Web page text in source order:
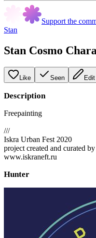
Support the
Stan
Stan Cosmo
Like Seen Edit
Description
Freepainting
///
Iskra Urban Fest 2020
project created and curated
www.iskraneft.ru
Hunter